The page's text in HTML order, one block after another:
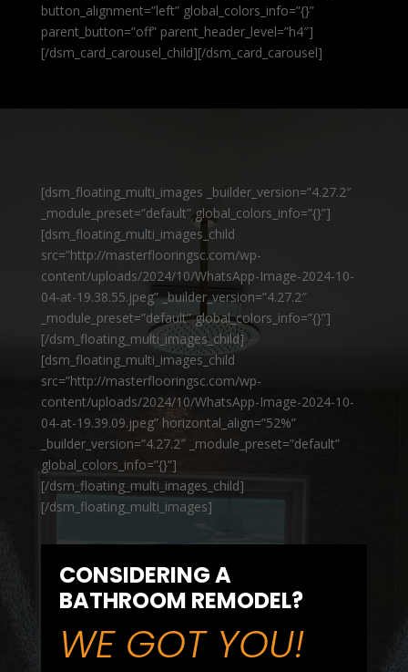
button_alignment=”left” global_colors_info=”{}”
parent_button=”off” parent_header_level=”h4″]
[/dsm_card_carousel_child][/dsm_card_carousel]
[dsm_floating_multi_images _builder_version=”4.27.2″
_module_preset=”default” global_colors_info=”{}”]
[dsm_floating_multi_images_child
src=”http://masterflooringsc.com/wp-
content/uploads/2024/10/WhatsApp-Image-2024-10-
04-at-19.38.55.jpeg” _builder_version=”4.27.2″
_module_preset=”default” global_colors_info=”{}”]
[/dsm_floating_multi_images_child]
[dsm_floating_multi_images_child
src=”http://masterflooringsc.com/wp-
content/uploads/2024/10/WhatsApp-Image-2024-10-
04-at-19.39.09.jpeg” horizontal_align=”52%”
_builder_version=”4.27.2″ _module_preset=”default”
global_colors_info=”{}”]
[/dsm_floating_multi_images_child]
[/dsm_floating_multi_images]
CONSIDERING A
BATHROOM REMODEL?
WE GOT YOU!